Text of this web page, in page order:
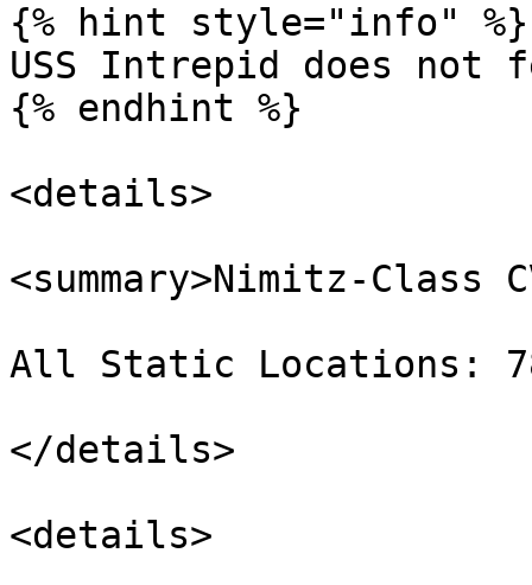
{% hint style="info" %}
USS Intrepid does not
{% endhint %}
<details>
<summary>Nimitz-Class
All Static Locations:
</details>
<details>